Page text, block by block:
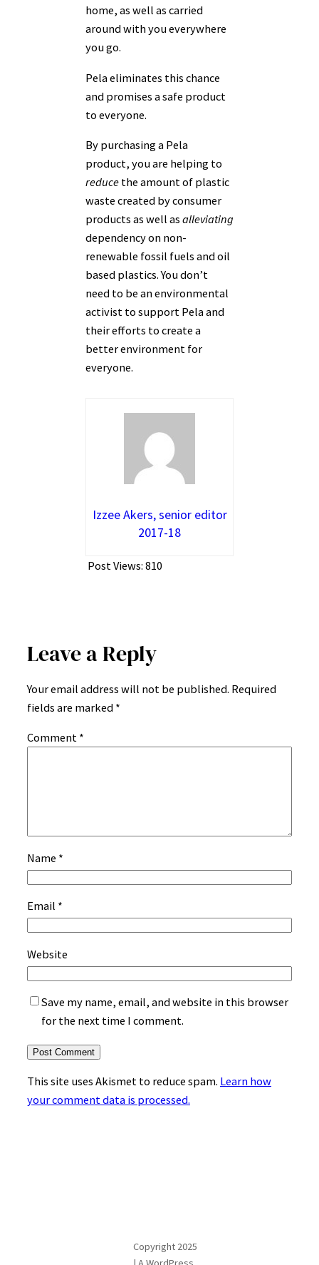
home, as well as carried
around with you everywhere
you go.
Pela eliminates this chance
and promises a safe product
to everyone.
By purchasing a Pela
product, you are helping to
reduce the amount of plastic
waste created by consumer
products as well as alleviating
dependency on non-
renewable fossil fuels and oil
based plastics. You don’t
need to be an environmental
activist to support Pela and
their efforts to create a
better environment for
everyone.
Izzee Akers, senior editor
2017-18
Post Views: 810
Leave a Reply
Your email address will not be published. Required
fields are marked *
Comment *
Name *
Email *
Website
Save my name, email, and website in this browser
for the next time I comment.
This site uses Akismet to reduce spam. Learn how
your comment data is processed.
Copyright 2025